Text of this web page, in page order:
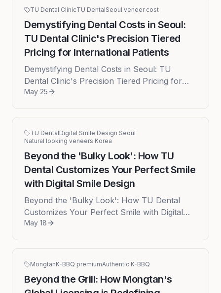
TU Dental ClinicTU DentalSeoul veneer cost
Demystifying Dental Costs in Seoul:
TU Dental Clinic's Precision Tiered
Pricing for International Patients
Demystifying Dental Costs in Seoul: TU
Dental Clinic's Precision Tiered Pricing for
International Patients Embarking on a journey
May 25
TU DentalDigital Smile Design Seoul
Natural looking veneers Korea
Beyond the 'Bulky Look': How TU
Dental Customizes Your Perfect Smile
with Digital Smile Design
Beyond the 'Bulky Look': How TU Dental
Customizes Your Perfect Smile with Digital
Smile Design The decision to pursue a smile
May 18
MongtanK-BBQ premiumAuthentic K-BBQ
Beyond the Grill: How Mongtan's